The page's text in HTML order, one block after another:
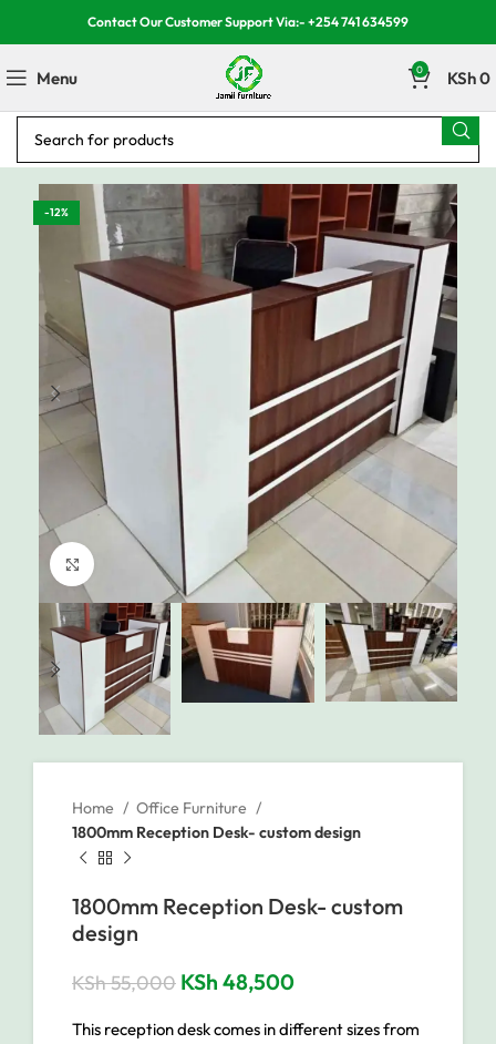
Contact Our Customer Support Via:- +254 741 634599
Menu 0 KSh0
-12%
Click to enlarge
Home
Office Furniture
1800mm Reception Desk- custom design
1800mm Reception Desk- custom
design
KSh55,000 KSh 48,500
This reception desk comes in different sizes from